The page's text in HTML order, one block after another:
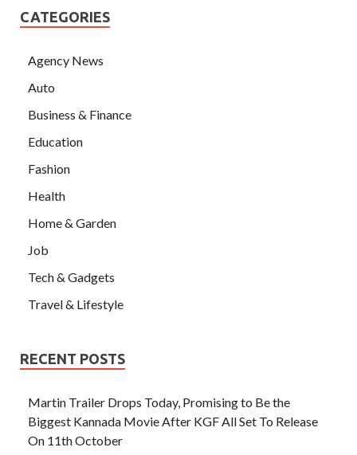
CATEGORIES
Agency News
Auto
Business & Finance
Education
Fashion
Health
Home & Garden
Job
Tech & Gadgets
Travel & Lifestyle
RECENT POSTS
Martin Trailer Drops Today, Promising to Be the
Biggest Kannada Movie After KGF All Set To Release
On 11th October